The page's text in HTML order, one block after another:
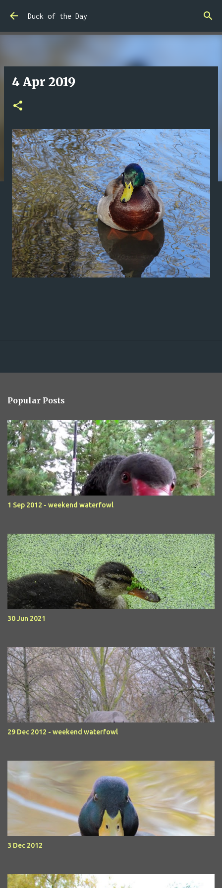
Skip to main content
Duck of the Day
4 Apr 2019
Popular Posts
1 Sep 2012 - weekend waterfowl
30 Jun 2021
29 Dec 2012 - weekend waterfowl
3 Dec 2012